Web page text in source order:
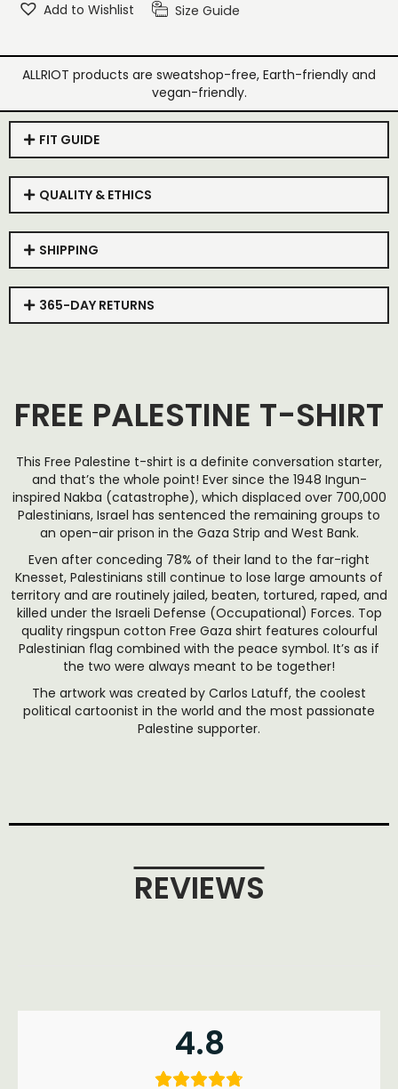
Add to Wishlist
Size Guide
ALLRIOT products are sweatshop-free, Earth-friendly and
vegan-friendly.
FIT GUIDE
QUALITY & ETHICS
SHIPPING
365-DAY RETURNS
FREE PALESTINE T-SHIRT
This Free Palestine t-shirt is a definite conversation starter,
and that’s the whole point! Ever since the 1948 Ingun-
inspired Nakba (catastrophe), which displaced over 700,000
Palestinians, Israel has sentenced the remaining groups to
an open-air prison in the Gaza Strip and West Bank.
Even after conceding 78% of their land to the far-right
Knesset, Palestinians still continue to lose large amounts of
territory and are routinely jailed, beaten, tortured, raped, and
killed under the Israeli Defense (Occupational) Forces. Top
quality ringspun cotton Free Gaza shirt features colourful
Palestinian flag combined with the peace symbol. It’s as if
the two were always meant to be together!
The artwork was created by Carlos Latuff, the coolest
political cartoonist in the world and the most passionate
Palestine supporter.
REVIEWS
4.8